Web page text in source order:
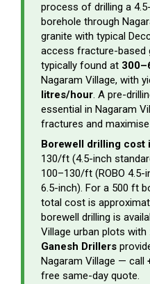
process of drilling a
borehole through
granite with typical
access fracture-based
typically found at
Nagaram Village, with
litres/hour. A pre-
essential in Nagaram
fractures and
Borewell drilling cost
₹130/ft (4.5-inch
₹100–₹130/ft (ROBO
6.5-inch). For a 500 ft
total cost is
borewell drilling is
Village urban plots
Ganesh Drillers
Nagaram Village — call
free same-day quote.